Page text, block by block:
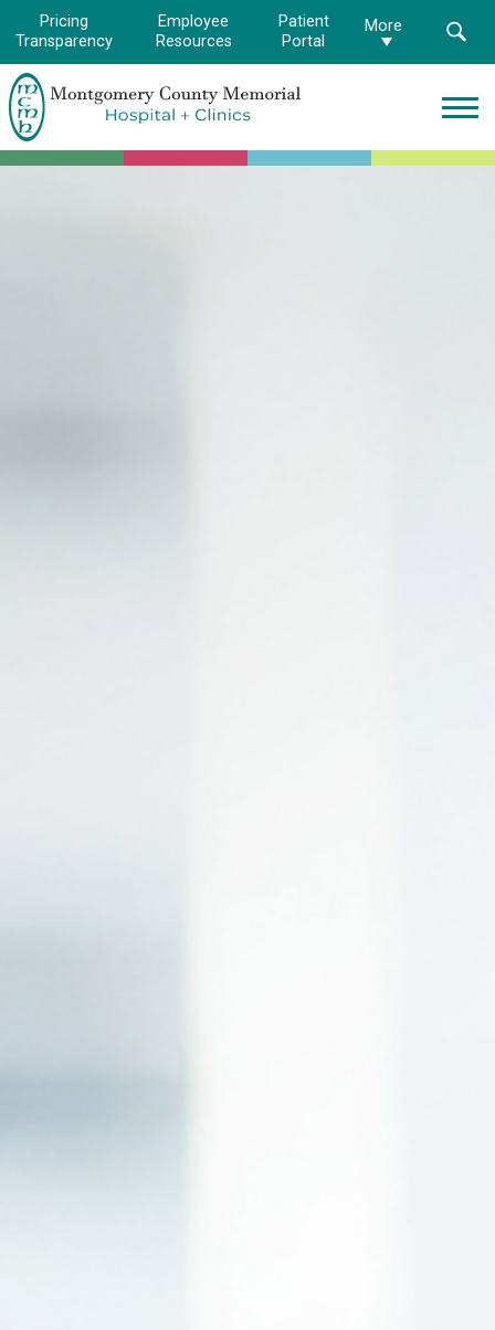
Pricing
Transparency
Employee
Resources
Patient
Portal
More
Montgomery
County
Memorial
Hospital